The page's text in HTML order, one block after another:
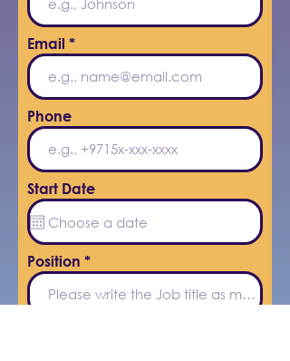
Email
Phone
Start Date
Position